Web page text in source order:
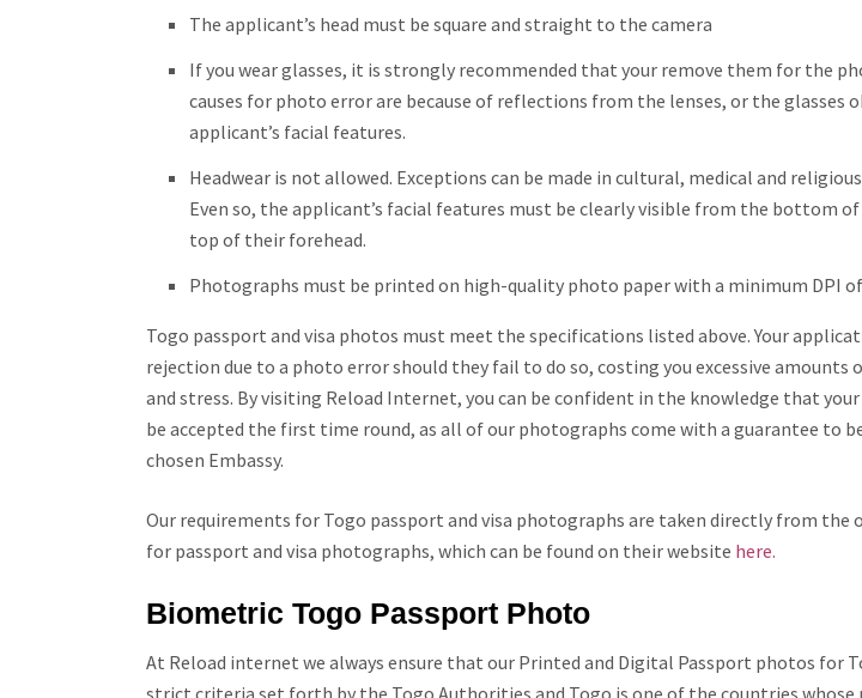
The applicant’s head must be square and straight to the camera
If you wear glasses, it is strongly recommended that your remove them for the
causes for photo error are because of reflections from the lenses, or the glasses
applicant’s facial features.
Headwear is not allowed. Exceptions can be made in cultural, medical and
Even so, the applicant’s facial features must be clearly visible from the bottom
top of their forehead.
Photographs must be printed on high-quality photo paper with a minimum DPI
Togo passport and visa photos must meet the specifications listed above. Your
rejection due to a photo error should they fail to do so, costing you excessive amounts
and stress. By visiting Reload Internet, you can be confident in the knowledge that
be accepted the first time round, as all of our photographs come with a guarantee to
chosen Embassy.
Our requirements for Togo passport and visa photographs are taken directly from the
for passport and visa photographs, which can be found on their website here.
Biometric Togo Passport Photo
At Reload internet we always ensure that our Printed and Digital Passport photos for